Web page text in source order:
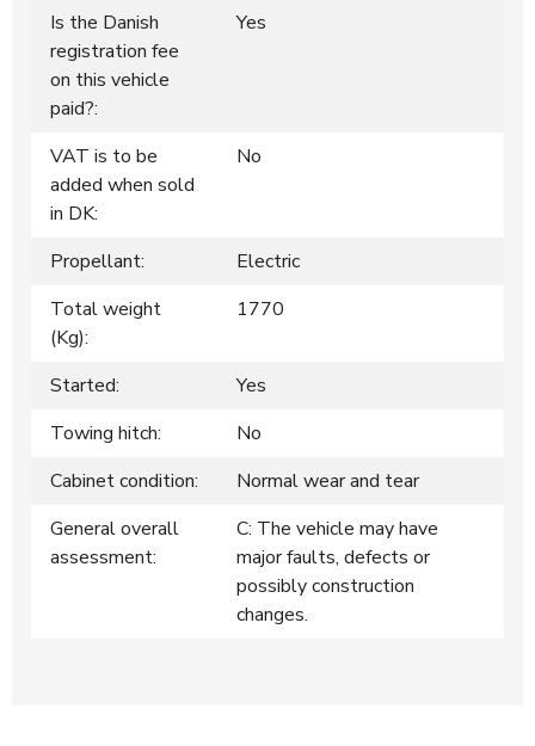
Is the Danish
registration fee
on this vehicle
paid?:
Yes
VAT is to be
added when sold
in DK:
No
Propellant:
Electric
Total weight
(Kg):
1770
Started:
Yes
Towing hitch:
No
Cabinet condition:
Normal wear and tear
General overall
assessment:
C: The vehicle may have
major faults, defects or
possibly construction
changes.